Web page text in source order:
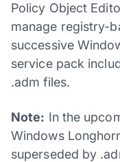
Policy Object
manage registry-
successive
service pack
.adm files.
Note: In the
Windows
superseded by